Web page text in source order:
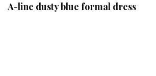
A-line dusty blue formal dress